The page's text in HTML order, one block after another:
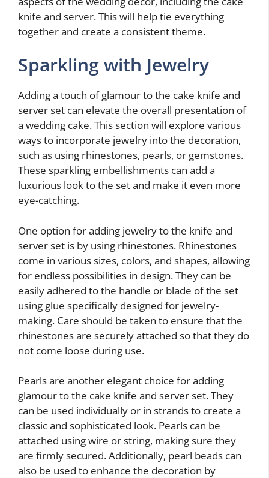
knife and server. This will help tie everything
together and create a consistent theme.
Sparkling with Jewelry
Adding a touch of glamour to the cake knife and
server set can elevate the overall presentation of
a wedding cake. This section will explore various
ways to incorporate jewelry into the decoration,
such as using rhinestones, pearls, or gemstones.
These sparkling embellishments can add a
luxurious look to the set and make it even more
eye-catching.
One option for adding jewelry to the knife and
server set is by using rhinestones. Rhinestones
come in various sizes, colors, and shapes, allowing
for endless possibilities in design. They can be
easily adhered to the handle or blade of the set
using glue specifically designed for jewelry-
making. Care should be taken to ensure that the
rhinestones are securely attached so that they do
not come loose during use.
Pearls are another elegant choice for adding
glamour to the cake knife and server set. They
can be used individually or in strands to create a
classic and sophisticated look. Pearls can be
attached using wire or string, making sure they
are firmly secured. Additionally, pearl beads can
also be used to enhance the decoration by